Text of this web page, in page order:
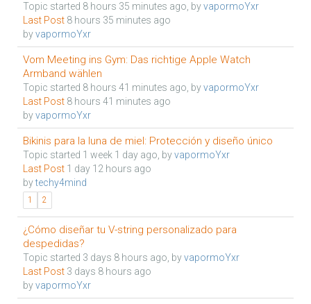
Topic started 8 hours 35 minutes ago, byvapormoYxr
Last Post 8 hours 35 minutes ago
byvapormoYxr
Vom Meeting ins Gym: Das richtige Apple Watch
Armband wählen
Topic started 8 hours 41 minutes ago, byvapormoYxr
Last Post 8 hours 41 minutes ago
byvapormoYxr
Bikinis para la luna de miel: Protección y diseño único
Topic started 1 week 1 day ago, byvapormoYxr
Last Post 1 day 12 hours ago
bytechy4mind
1 2
¿Cómo diseñar tu V-string personalizado para
despedidas?
Topic started 3 days 8 hours ago, byvapormoYxr
Last Post 3 days 8 hours ago
byvapormoYxr